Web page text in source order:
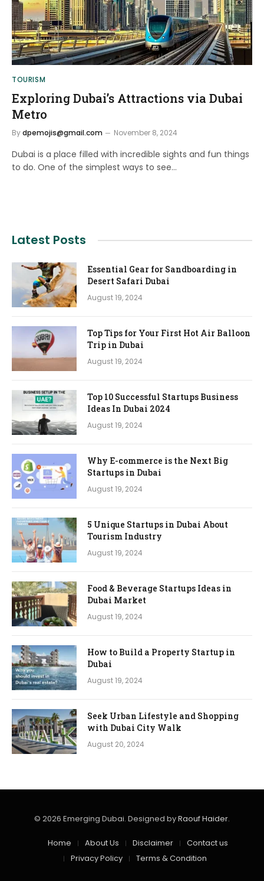
TOURISM
Exploring Dubai’s Attractions via Dubai
Metro
Bydpemojis@gmail.com November 8, 2024
Dubai is a place filled with incredible sights and fun things
to do. One of the simplest ways to see…
Latest Posts
Essential Gear for Sandboarding in
Desert Safari Dubai
August 19, 2024
Top Tips for Your First Hot Air Balloon
Trip in Dubai
August 19, 2024
Top 10 Successful Startups Business
Ideas In Dubai 2024
August 19, 2024
Why E-commerce is the Next Big
Startups in Dubai
August 19, 2024
5 Unique Startups in Dubai About
Tourism Industry
August 19, 2024
Food & Beverage Startups Ideas in
Dubai Market
August 19, 2024
How to Build a Property Startup in
Dubai
August 19, 2024
Seek Urban Lifestyle and Shopping
with Dubai City Walk
August 20, 2024
© 2026 Emerging Dubai. Designed byRaouf Haider.
Home About Us Disclaimer
Contact us
Privacy Policy
Terms & Condition​